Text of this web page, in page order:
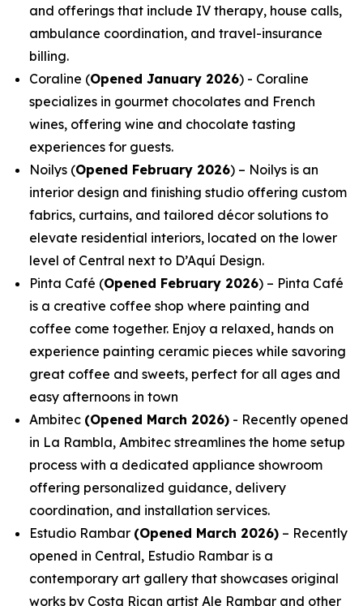
and offerings that include IV therapy, house calls,
ambulance coordination, and travel-insurance
billing.
Coraline (Opened January 2026) - Coraline
specializes in gourmet chocolates and French
wines, offering wine and chocolate tasting
experiences for guests.
Noilys (Opened February 2026) – Noilys is an
interior design and finishing studio offering custom
fabrics, curtains, and tailored décor solutions to
elevate residential interiors, located on the lower
level of Central next to D’Aquí Design.
Pinta Café (Opened February 2026) – Pinta Café
is a creative coffee shop where painting and
coffee come together. Enjoy a relaxed, hands on
experience painting ceramic pieces while savoring
great coffee and sweets, perfect for all ages and
easy afternoons in town
Ambitec (Opened March 2026) - Recently opened
in La Rambla, Ambitec streamlines the home setup
process with a dedicated appliance showroom
offering personalized guidance, delivery
coordination, and installation services.
Estudio Rambar (Opened March 2026) – Recently
opened in Central, Estudio Rambar is a
contemporary art gallery that showcases original
works by Costa Rican artist Ale Rambar and other